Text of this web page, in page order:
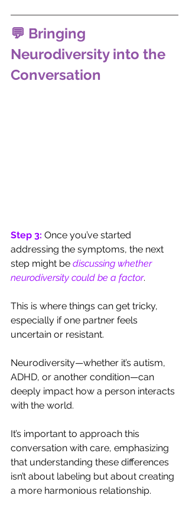
💬 Bringing
Neurodiversity into the
Conversation
Step 3: Once you’ve started
addressing the symptoms, the next
step might be discussing whether
neurodiversity could be a factor.
This is where things can get tricky,
especially if one partner feels
uncertain or resistant.
Neurodiversity—whether it’s autism,
ADHD, or another condition—can
deeply impact how a person interacts
with the world.
It’s important to approach this
conversation with care, emphasizing
that understanding these differences
isn’t about labeling but about creating
a more harmonious relationship.